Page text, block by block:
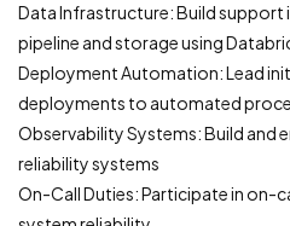
Data Infrastructure: Build
pipeline and storage using
Deployment Automation: Lead
deployments to automated
Observability Systems: Build and
reliability systems
On-Call Duties: Participate in on-